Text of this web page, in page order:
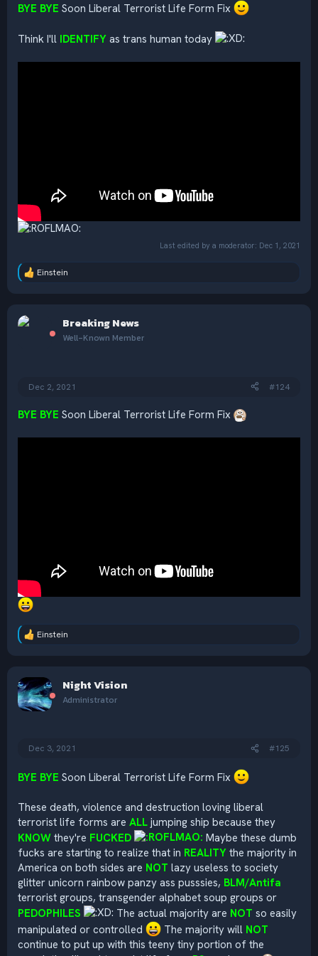
BYE BYE Soon Liberal Terrorist Life Form Fix
Think I'll IDENTIFY as trans human today
Last edited by a moderator: Dec 1, 2021
R
t
Einstein
Breaking News
Well-Known Member
Dec 2, 2021 #124
BYE BYE Soon Liberal Terrorist Life Form Fix
R
t
i
o
Einstein
Night Vision
Administrator
Dec 3, 2021 #125
BYE BYE Soon Liberal Terrorist Life Form Fix
These death, violence and destruction loving liberal
terrorist life forms are ALL jumping ship because they
KNOW they're FUCKED
Maybe these dumb
fucks are starting to realize that in REALITY the majority in
America on both sides are NOT lazy useless to society
glitter unicorn rainbow panzy ass pusssies, BLM/Antifa
terrorist groups, transgender alphabet soup groups or
PEDOPHILES
The actual majority are NOT so easily
manipulated or controlled
The majority will NOT
continue to put up with this teeny tiny portion of the